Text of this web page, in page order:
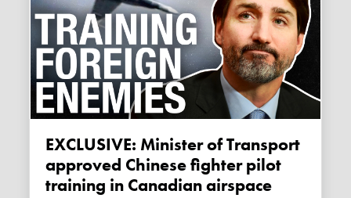
EXCLUSIVE: Minister of Transport
approved Chinese fighter pilot
training in Canadian airspace